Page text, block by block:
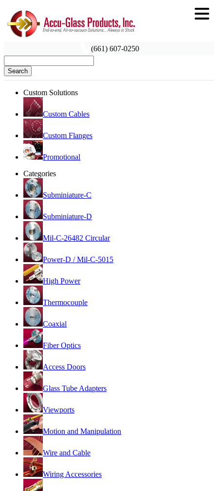
(661) 607-0250
Search
Custom Solutions
Custom Cables
Custom Flanges
Promotional
Categories
Subminiature-C
Subminiature-D
Mil-C-26482 Circular
Power-D / Mil-C-5015
High Power
Thermocouple
Coaxial
Fiber Optics
Access Doors
Glass Tube Adapters
Viewports
Motion and Manipulation
Wire and Cable
Wiring Accessories